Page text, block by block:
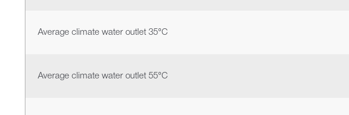
Average climate water outlet 35°C
Average climate water outlet 55°C